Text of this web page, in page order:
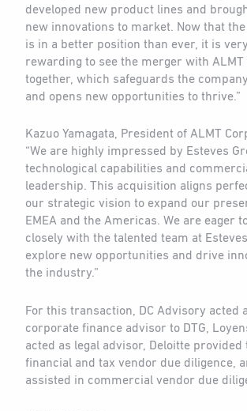
developed new product lines and
new innovations to market. Now that
is in a better position than ever, it is very
rewarding to see the merger with ALMT
together, which safeguards the
and opens new opportunities to thrive.”
Kazuo Yamagata, President of ALMT
“We are highly impressed by Esteves
technological capabilities and
leadership. This acquisition aligns
our strategic vision to expand our
EMEA and the Americas. We are eager
closely with the talented team at
explore new opportunities and drive
the industry.”
For this transaction, DC Advisory acted
corporate finance advisor to DTG,
acted as legal advisor, Deloitte provided
financial and tax vendor due diligence,
assisted in commercial vendor due